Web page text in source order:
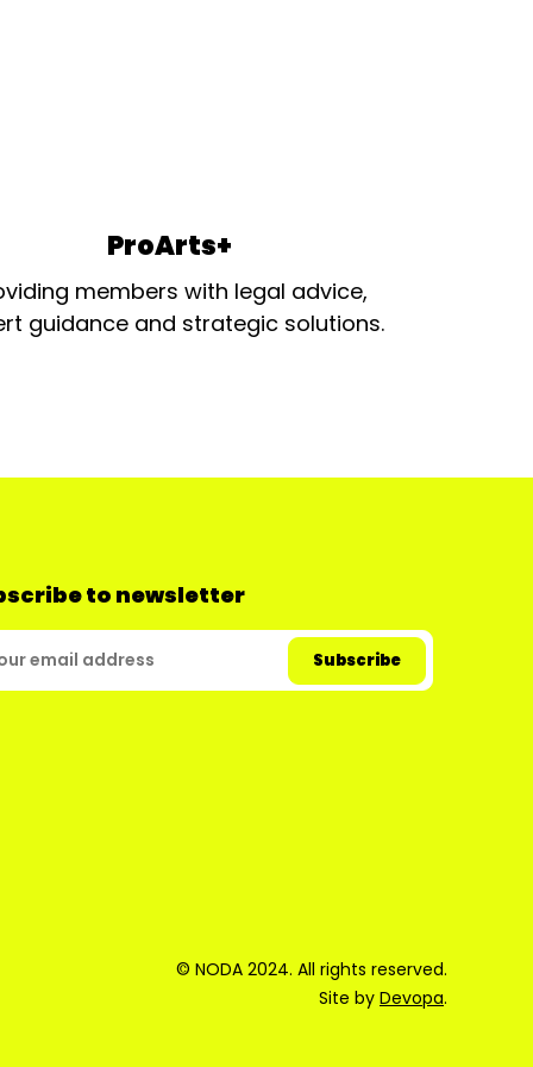
ProArts+
members with legal advice,
guidance and strategic solutions.
to newsletter
© NODA 2024. All rights reserved.
Site by Devopa.